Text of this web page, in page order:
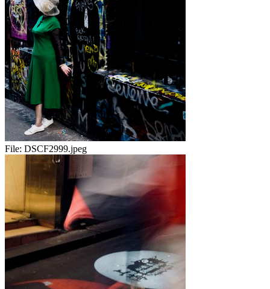
File: DSCF2999.jpeg